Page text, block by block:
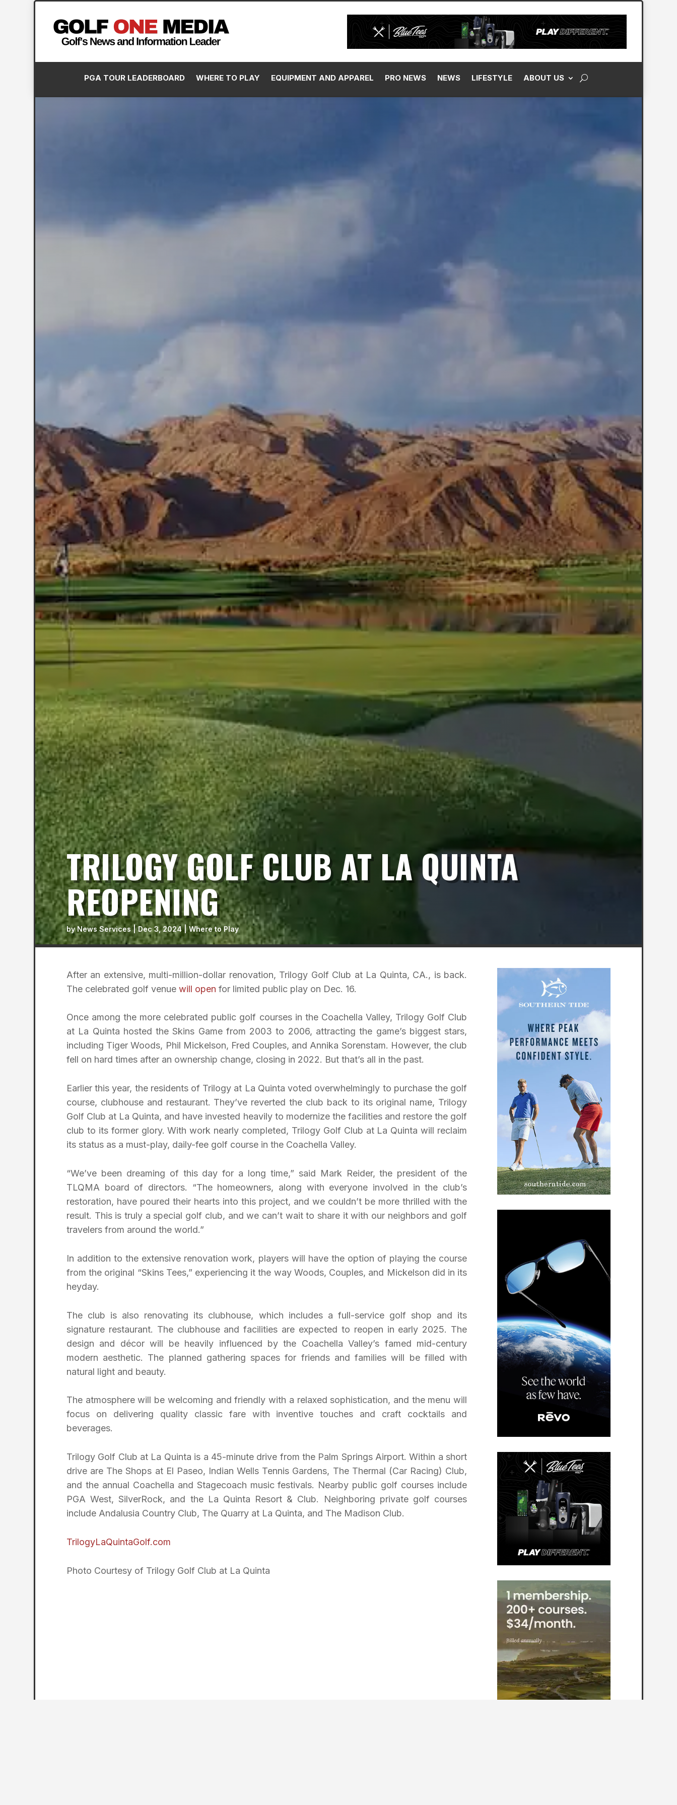
PGA TOUR LEADERBOARD WHERE TO PLAY EQUIPMENT AND APPAREL PRO NEWS NEWS LIFESTYLE ABOUT US
TRILOGY GOLF CLUB AT LA QUINTA
REOPENING
byNews Services|Dec 3, 2024|Where to Play
After an extensive, multi-million-dollar renovation, Trilogy Golf Club at La Quinta, CA., is back.
The celebrated golf venue will open for limited public play on Dec. 16.
Once among the more celebrated public golf courses in the Coachella Valley, Trilogy Golf Club
at La Quinta hosted the Skins Game from 2003 to 2006, attracting the game’s biggest stars,
including Tiger Woods, Phil Mickelson, Fred Couples, and Annika Sorenstam. However, the club
fell on hard times after an ownership change, closing in 2022. But that’s all in the past.
Earlier this year, the residents of Trilogy at La Quinta voted overwhelmingly to purchase the golf
course, clubhouse and restaurant. They’ve reverted the club back to its original name, Trilogy
Golf Club at La Quinta, and have invested heavily to modernize the facilities and restore the golf
club to its former glory. With work nearly completed, Trilogy Golf Club at La Quinta will reclaim
its status as a must-play, daily-fee golf course in the Coachella Valley.
“We’ve been dreaming of this day for a long time,” said Mark Reider, the president of the
TLQMA board of directors. “The homeowners, along with everyone involved in the club’s
restoration, have poured their hearts into this project, and we couldn’t be more thrilled with the
result. This is truly a special golf club, and we can’t wait to share it with our neighbors and golf
travelers from around the world.”
In addition to the extensive renovation work, players will have the option of playing the course
from the original “Skins Tees,” experiencing it the way Woods, Couples, and Mickelson did in its
heyday.
The club is also renovating its clubhouse, which includes a full-service golf shop and its
signature restaurant. The clubhouse and facilities are expected to reopen in early 2025. The
design and décor will be heavily influenced by the Coachella Valley’s famed mid-century
modern aesthetic. The planned gathering spaces for friends and families will be filled with
natural light and beauty.
The atmosphere will be welcoming and friendly with a relaxed sophistication, and the menu will
focus on delivering quality classic fare with inventive touches and craft cocktails and
beverages.
Trilogy Golf Club at La Quinta is a 45-minute drive from the Palm Springs Airport. Within a short
drive are The Shops at El Paseo, Indian Wells Tennis Gardens, The Thermal (Car Racing) Club,
and the annual Coachella and Stagecoach music festivals. Nearby public golf courses include
PGA West, SilverRock, and the La Quinta Resort & Club. Neighboring private golf courses
include Andalusia Country Club, The Quarry at La Quinta, and The Madison Club.
TrilogyLaQuintaGolf.com
Photo Courtesy of Trilogy Golf Club at La Quinta